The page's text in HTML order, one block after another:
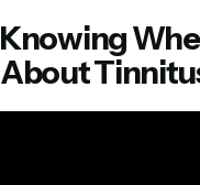
Knowing
About